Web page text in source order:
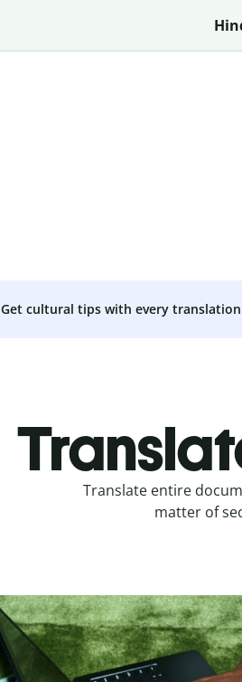
Get cultural tips with every
Translate entire
matter of